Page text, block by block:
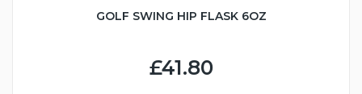
GOLF SWING HIP FLASK 6OZ
£41.80